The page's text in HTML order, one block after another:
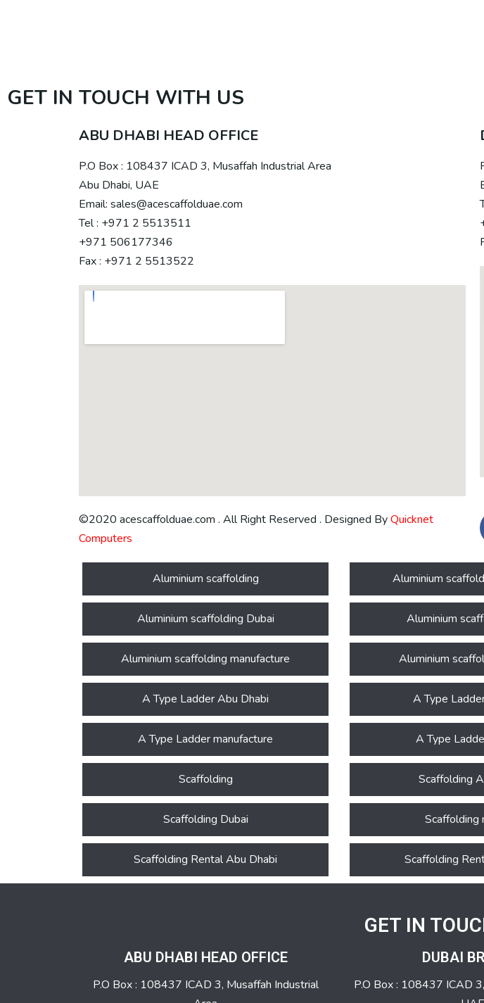
GET IN TOUCH WITH US
ABU DHABI HEAD OFFICE
P.O Box : 108437 ICAD 3, Musaffah Industrial Area
Abu Dhabi, UAE
Email: sales@acescaffolduae.com
Tel : +971 2 5513511
+971 506177346
Fax : +971 2 5513522
©2020 acescaffolduae.com . All Right Reserved . Designed ByQuicknet
Computers
Aluminium scaffolding Aluminium
Aluminium scaffolding Dubai Aluminium
Aluminium scaffolding manufacture Aluminium
A Type Ladder Abu Dhabi A Type
A Type Ladder manufacture A Type
Scaffolding Scaffolding
Scaffolding Dubai Scaffolding
Scaffolding Rental Abu Dhabi Scaffolding
GET IN
ABU DHABI HEAD OFFICE
P.O Box : 108437 ICAD 3, Musaffah Industrial
DUBAI
P.O Box : 108437 ICAD